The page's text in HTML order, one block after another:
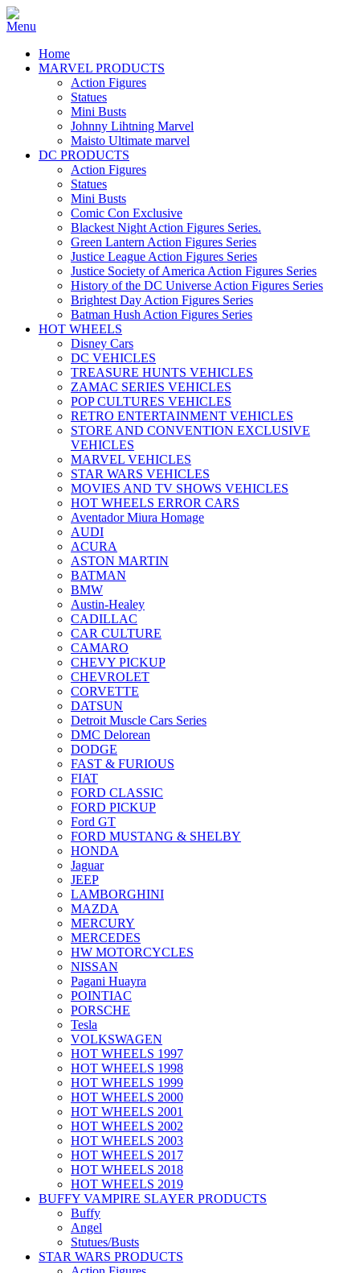
Home
MARVEL PRODUCTS
Action Figures
Statues
Mini Busts
Johnny Lihtning Marvel
Maisto Ultimate marvel
DC PRODUCTS
Action Figures
Statues
Mini Busts
Comic Con Exclusive
Blackest Night Action Figures Series.
Green Lantern Action Figures Series
Justice League Action Figures Series
Justice Society of America Action Figures Series
History of the DC Universe Action Figures Series
Brightest Day Action Figures Series
Batman Hush Action Figures Series
HOT WHEELS
Disney Cars
DC VEHICLES
TREASURE HUNTS VEHICLES
ZAMAC SERIES VEHICLES
POP CULTURES VEHICLES
RETRO ENTERTAINMENT VEHICLES
STORE AND CONVENTION EXCLUSIVE
VEHICLES
MARVEL VEHICLES
STAR WARS VEHICLES
MOVIES AND TV SHOWS VEHICLES
HOT WHEELS ERROR CARS
Aventador Miura Homage
AUDI
ACURA
ASTON MARTIN
BATMAN
BMW
Austin-Healey
CADILLAC
CAR CULTURE
CAMARO
CHEVY PICKUP
CHEVROLET
CORVETTE
DATSUN
Detroit Muscle Cars Series
DMC Delorean
DODGE
FAST & FURIOUS
FIAT
FORD CLASSIC
FORD PICKUP
Ford GT
FORD MUSTANG & SHELBY
HONDA
Jaguar
JEEP
LAMBORGHINI
MAZDA
MERCURY
MERCEDES
HW MOTORCYCLES
NISSAN
Pagani Huayra
POINTIAC
PORSCHE
Tesla
VOLKSWAGEN
HOT WHEELS 1997
HOT WHEELS 1998
HOT WHEELS 1999
HOT WHEELS 2000
HOT WHEELS 2001
HOT WHEELS 2002
HOT WHEELS 2003
HOT WHEELS 2017
HOT WHEELS 2018
HOT WHEELS 2019
BUFFY VAMPIRE SLAYER PRODUCTS
Buffy
Angel
Stutues/Busts
STAR WARS PRODUCTS